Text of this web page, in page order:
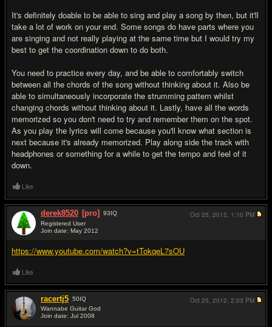
It's definitely doable to be able to sing and play a song by then, but it'll
take a lot of work on your end. Some songs do have parts where you
are singing and not really playing at the same time but I would try my
best to get the coordination down to do both.
You need to practice every day, and be able to comfortably switch
between all the chords of the song without thinking about it. Also be
able to simultaneously incorporate the strumming pattern whilst
changing chords without thinking about it. Lastly, have all the words
memorized so you don't need to try and remember them on the spot.
As you play the lyrics will come because you'll know what section is
next because it's already memorized. Play along side the track with
headphones or something for a while to get the tempo and feel of it
down.
Like
derek8520 [pro] 93IQ
Registered User
Join date: May 2012
https://www.youtube.com/watch?v=tTokqeL7sOU
Oct 25, 2012, 1:10 PM
Like
racertj5 50IQ
Wannabe Guitar God
Join date: Jul 2008
Oct 25, 2012, 2:03 PM